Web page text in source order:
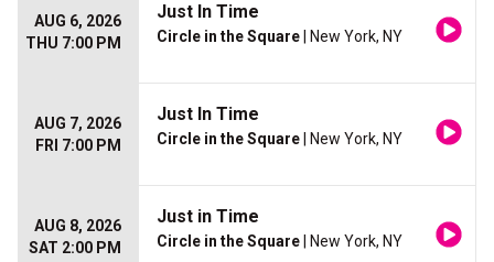
AUG 6, 2026
THU 7:00 PM
Just In Time
Circle in the Square | New York, NY
AUG 7, 2026
FRI 7:00 PM
Just In Time
Circle in the Square | New York, NY
AUG 8, 2026
SAT 2:00 PM
Just in Time
Circle in the Square | New York, NY